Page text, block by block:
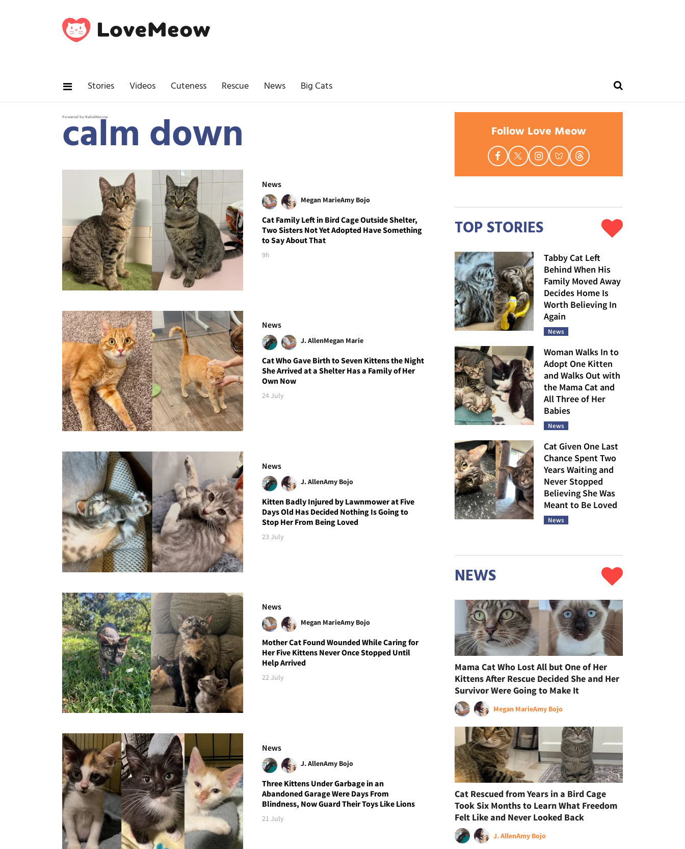
Stories Videos Cuteness Rescue News Big Cats
Powered by RebelMouse
calm down
News
Megan MarieAmy Bojo
Cat Family Left in Bird Cage Outside Shelter,
Two Sisters Not Yet Adopted Have Something
to Say About That
9h
News
J. AllenMegan Marie
Cat Who Gave Birth to Seven Kittens the Night
She Arrived at a Shelter Has a Family of Her
Own Now
24 July
News
J. AllenAmy Bojo
Kitten Badly Injured by Lawnmower at Five
Days Old Has Decided Nothing Is Going to
Stop Her From Being Loved
23 July
News
Megan MarieAmy Bojo
Mother Cat Found Wounded While Caring for
Her Five Kittens Never Once Stopped Until
Help Arrived
22 July
News
J. AllenAmy Bojo
Three Kittens Under Garbage in an
Abandoned Garage Were Days From
Blindness, Now Guard Their Toys Like Lions
21 July
Follow Love Meow
TOP STORIES
Tabby Cat Left
Behind When His
Family Moved Away
Decides Home Is
Worth Believing In
Again
News
Woman Walks In to
Adopt One Kitten
and Walks Out with
the Mama Cat and
All Three of Her
Babies
News
Cat Given One Last
Chance Spent Two
Years Waiting and
Never Stopped
Believing She Was
Meant to Be Loved
News
NEWS
Mama Cat Who Lost All but One of Her
Kittens After Rescue Decided She and Her
Survivor Were Going to Make It
Megan MarieAmy Bojo
Cat Rescued from Years in a Bird Cage
Took Six Months to Learn What Freedom
Felt Like and Never Looked Back
J. AllenAmy Bojo